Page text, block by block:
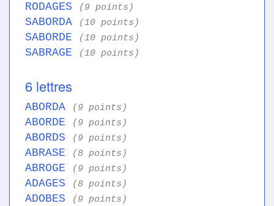
RODAGES (9 points)
SABORDA (10 points)
SABORDE (10 points)
SABRAGE (10 points)
6 lettres
ABORDA (9 points)
ABORDE (9 points)
ABORDS (9 points)
ABRASE (8 points)
ABROGE (9 points)
ADAGES (8 points)
ADOBES (9 points)